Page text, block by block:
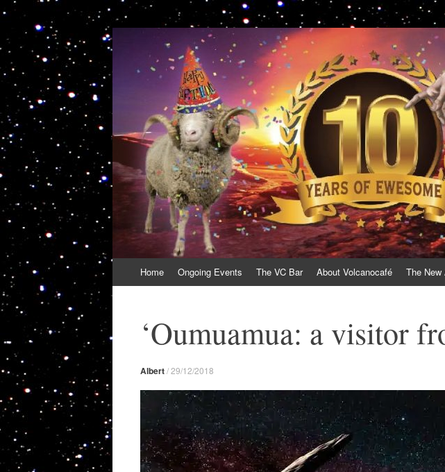
VolcanoCafe
Because Volcanoes are Ewesome
to
Home Ongoing Events The VC Bar About Volcanocafé The New
‘Oumuamua: a visitor
Albert/29/12/2018